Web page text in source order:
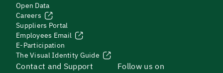
Open Data
Careers
Suppliers Portal
Employees Email
E-Participation
The Visual Identity Guide
Contact and Support Follow us on